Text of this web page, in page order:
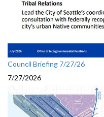
Council Briefing 7/27/26
7/27/2026